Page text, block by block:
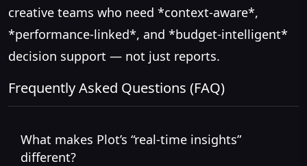
creative teams who need *context-aware*,
*performance-linked*, and *budget-intelligent*
decision support — not just reports.
Frequently Asked Questions (FAQ)
What makes Plot’s “real-time insights”
different?